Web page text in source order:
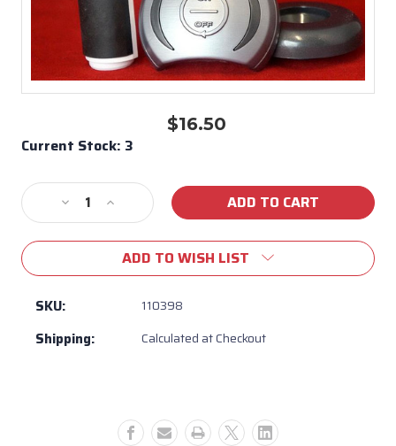
$16.50
Current Stock: 3
Decrease
Quantity
of
Replacement
Vita
Spa
Diverter
Increase
Quantity
of
Replacement
Vita
Diverter
ADD TO WISH LIST
SKU: 110398
Shipping: Calculated at Checkout